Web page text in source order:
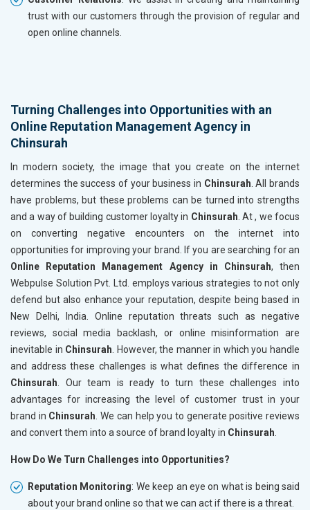
trust with our customers through the provision of regular and
open online channels.
Turning Challenges into Opportunities with an
Online Reputation Management Agency in
Chinsurah
In modern society, the image that you create on the internet
determines the success of your business in Chinsurah . All brands
have problems, but these problems can be turned into strengths
and a way of building customer loyalty in Chinsurah . At , we focus
on converting negative encounters on the internet into
opportunities for improving your brand. If you are searching for an
Online Reputation Management Agency in Chinsurah, then
Webpulse Solution Pvt. Ltd. employs various strategies to not only
defend but also enhance your reputation, despite being based in
New Delhi, India. Online reputation threats such as negative
reviews, social media backlash, or online misinformation are
inevitable in Chinsurah . However, the manner in which you handle
and address these challenges is what defines the difference in
Chinsurah . Our team is ready to turn these challenges into
advantages for increasing the level of customer trust in your
brand in Chinsurah . We can help you to generate positive reviews
and convert them into a source of brand loyalty in Chinsurah
How Do We Turn Challenges into Opportunities?
Reputation Monitoring: We keep an eye on what is being said
about your brand online so that we can act if there is a threat.